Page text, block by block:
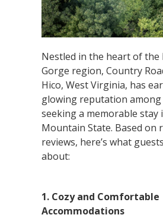
Nestled in the heart of the
Gorge region, Country
Hico, West Virginia, has
glowing reputation
seeking a memorable stay
Mountain State. Based on
reviews, here’s what
about:
1. Cozy and Comfortable
Accommodations